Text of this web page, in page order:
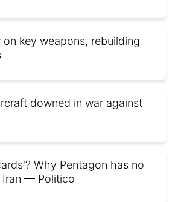
on key weapons, rebuilding
downed in war against
Why Pentagon has no
Iran — Politico